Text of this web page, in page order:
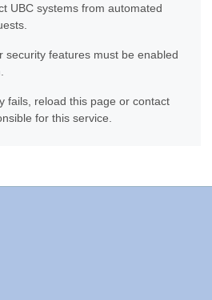
UBC systems from automated
security features must be enabled
fails, reload this page or contact
for this service.